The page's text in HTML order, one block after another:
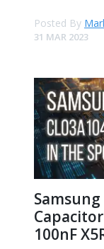
Posted By
31 MAR 2023
Samsung
100nF